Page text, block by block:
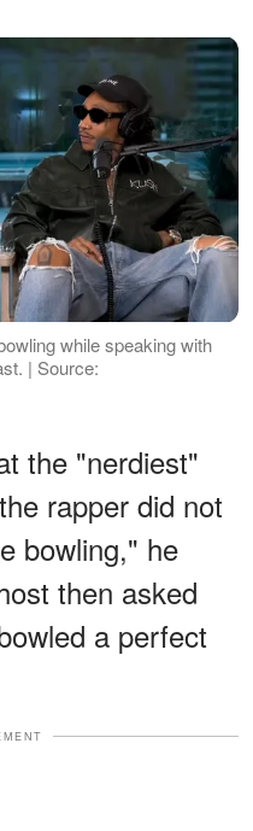
while speaking with
| Source:
the "nerdiest"
rapper did not
bowling," he
then asked
a perfect